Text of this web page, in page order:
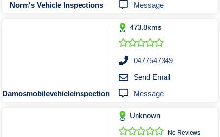
Pest Control Services
Picture Framing
Plasterers
Pool Cleaners
Pools Shops
Pressure Cleaning Services
Renovations Bathroom Kitchen
Norm's Vehicle Inspections
Message
Damosmobilevehicleinspections@hotmail.com
473.8kms
0477547349
Send Email
Message
Unknown
No Reviews